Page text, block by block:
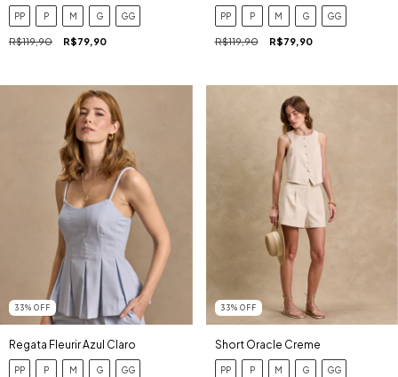
PP P M G GG
R$119,90 R$79,90
PP P M G GG
R$119,90 R$79,90
33% OFF
Regata Fleurir Azul Claro
PP P M G GG
33% OFF
Short Oracle Creme
PP P M G GG